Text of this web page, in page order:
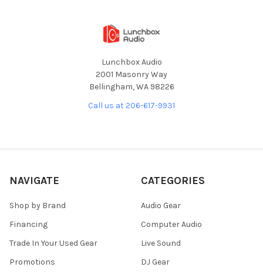
Lunchbox Audio
2001 Masonry Way
Bellingham, WA 98226
Call us at 206-617-9931
NAVIGATE
Shop by Brand
Financing
Trade In Your Used Gear
Promotions
CATEGORIES
Audio Gear
Computer Audio
Live Sound
DJ Gear